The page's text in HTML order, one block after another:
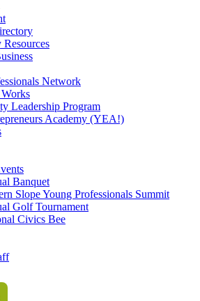
Network
Leadership Program
Academy (YEA!)
Banquet
Slope Young Professionals Summit
Golf Tournament
Civics Bee